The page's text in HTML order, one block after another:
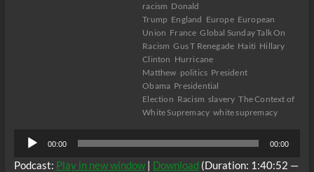
racism Donald
Trump England Europe European
Union France Global Sunday Talk On
Racism Gus T Renegade Haiti Hillary
Clinton Hurricane
Matthew politics President
Obama Presidential
Election Racism slavery The Context of
White Supremacy white supremacy
Audio
Player
00:00 00:00
Podcast: Play in new window| Download (Duration: 1:40:52 —